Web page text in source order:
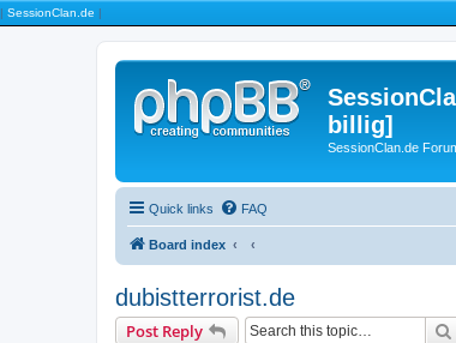
| SessionClan.de |
billig]
SessionClan.de
Quick links FAQ
Board index
dubistterrorist.de
Post Reply